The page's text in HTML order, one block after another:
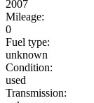
2007
Mileage:
0
Fuel type:
unknown
Condition:
used
Transmission: